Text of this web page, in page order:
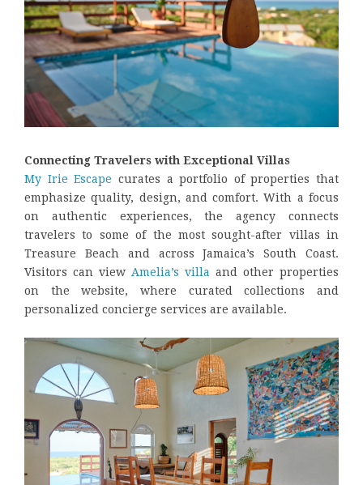
Connecting Travelers with Exceptional Villas
My Irie Escape curates a portfolio of properties that
emphasize quality, design, and comfort. With a focus
on authentic experiences, the agency connects
travelers to some of the most sought-after villas in
Treasure Beach and across Jamaica’s South Coast.
Visitors can view Amelia’s villa and other properties
on the website, where curated collections and
personalized concierge services are available.